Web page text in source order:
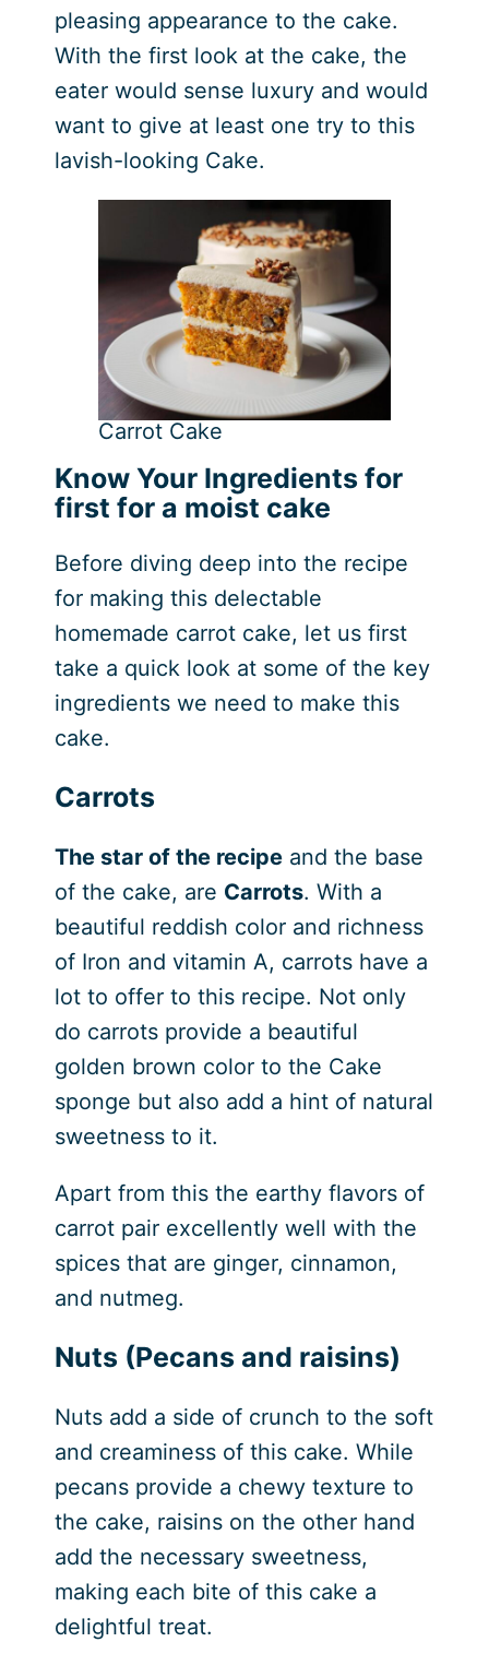
pleasing appearance to the cake.
With the first look at the cake, the
eater would sense luxury and would
want to give at least one try to this
lavish-looking Cake.
Carrot Cake
Know Your Ingredients for
first for a moist cake
Before diving deep into the recipe
for making this delectable
homemade carrot cake, let us first
take a quick look at some of the key
ingredients we need to make this
cake.
Carrots
The star of the recipeand the base
of the cake, are Carrots. With a
beautiful reddish color and richness
of Iron and vitamin A, carrots have a
lot to offer to this recipe. Not only
do carrots provide a beautiful
golden brown color to the Cake
sponge but also add a hint of natural
sweetness to it.
Apart from this the earthy flavors of
carrot pair excellently well with the
spices that are ginger, cinnamon,
and nutmeg.
Nuts (Pecans and raisins)
Nuts add a side of crunch to the soft
and creaminess of this cake. While
pecans provide a chewy texture to
the cake, raisins on the other hand
add the necessary sweetness,
making each bite of this cake a
delightful treat.